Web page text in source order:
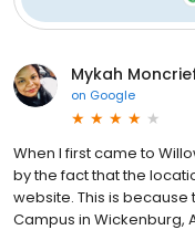
Mykah
on Google
When I first came to
by the fact that the
website. This is
Campus in Wickenburg,